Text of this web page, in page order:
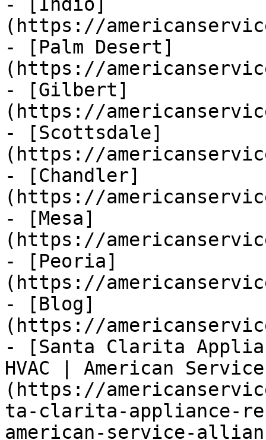
(https://
- [Palm Desert]
(https://
- [Gilbert]
(https://
- [Scottsdale]
(https://
- [Chandler]
(https://
- [Mesa]
(https://
- [Peoria]
(https://
- [Blog]
(https://
- [Santa Clarita
HVAC | American
(https://
ta-clarita-appliance-
american-service-